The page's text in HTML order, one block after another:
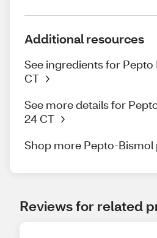
Additional resources
See ingredients for
CT
See more details for
24 CT
Shop more Pepto-
Reviews for related